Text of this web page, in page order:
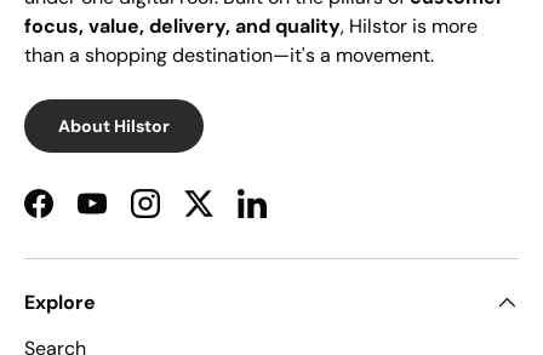
focus, value, delivery, and quality, Hilstor is more
than a shopping destination—it's a movement.
About Hilstor
FacebookYouTubeInstagramTwitterLinkedIn
Explore
Search